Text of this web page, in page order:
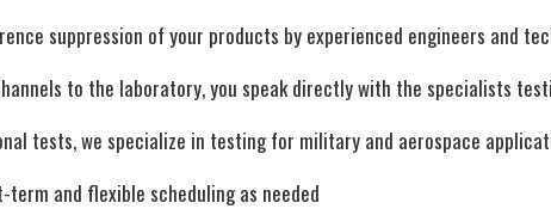
suppression of your products by experienced engineers and
to the laboratory, you speak directly with the specialists
tests, we specialize in testing for military and aerospace
term and flexible scheduling as needed